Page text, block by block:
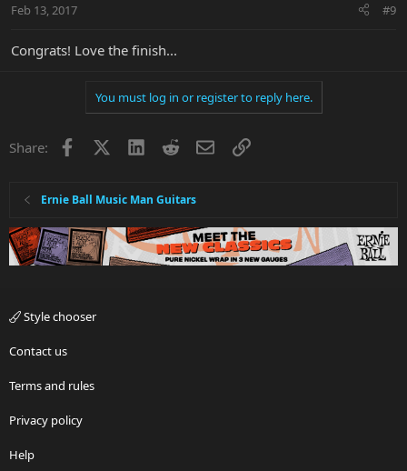
Feb 13, 2017 #9
Congrats! Love the finish...
You must log in or register to reply here.
Share: Facebook LinkedInRedditEmailLink
Ernie Ball Music Man Guitars
Style chooser
Contact us
Terms and rules
Privacy policy
Help